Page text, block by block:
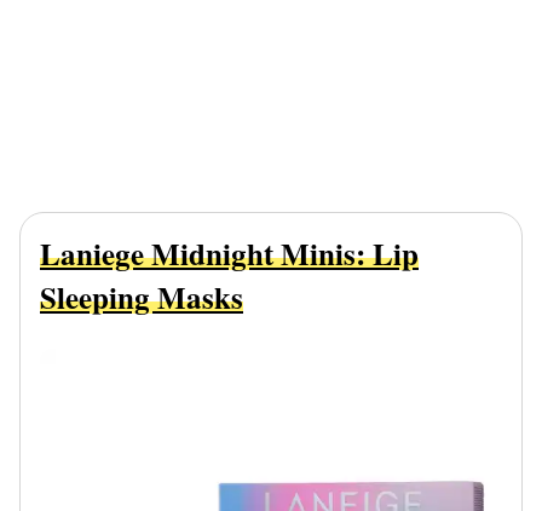
Laniege Midnight Minis: Lip
Sleeping Masks